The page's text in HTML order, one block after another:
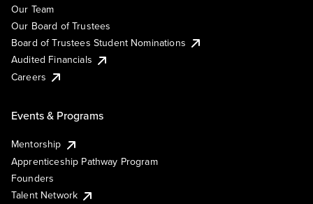
Our Team
Our Board of Trustees
Board of Trustees Student Nominations
Audited Financials
Careers
Events & Programs
Mentorship
Apprenticeship Pathway Program
Founders
Talent Network